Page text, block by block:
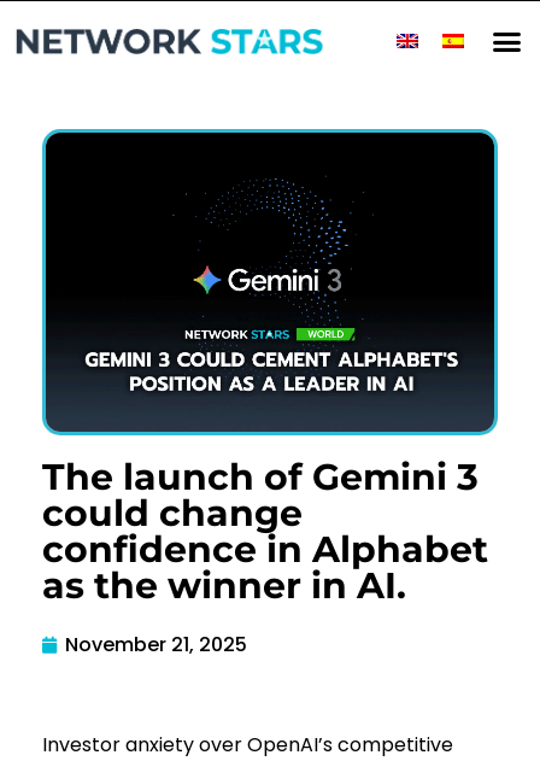
The launch of Gemini 3
could change
confidence in Alphabet
as the winner in AI.
November 21, 2025
Investor anxiety over OpenAI’s competitive